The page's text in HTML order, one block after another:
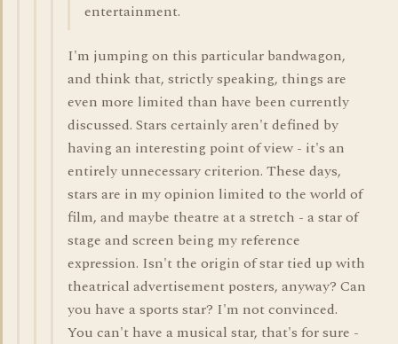
entertainment.
I'm jumping on this particular bandwagon,
and think that, strictly speaking, things are
even more limited than have been currently
discussed. Stars certainly aren't defined by
having an interesting point of view - it's an
entirely unnecessary criterion. These days,
stars are in my opinion limited to the world of
film, and maybe theatre at a stretch - a star of
stage and screen being my reference
expression. Isn't the origin of star tied up with
theatrical advertisement posters, anyway? Can
you have a sports star? I'm not convinced.
You can't have a musical star, that's for sure -